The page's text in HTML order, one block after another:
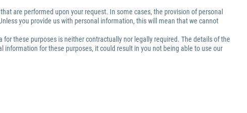
are performed upon your request. In some cases, the provision of personal
you provide us with personal information, this will mean that we cannot
these purposes is neither contractually nor legally required. The details of the
for these purposes, it could result in you not being able to use our